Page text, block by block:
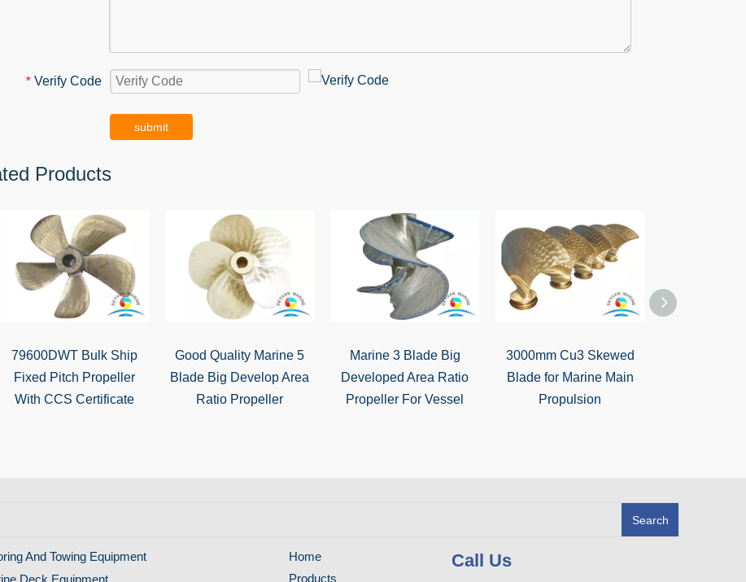
* Verify Code
submit
Products
79600DWT Bulk Ship
Fixed Pitch Propeller
With CCS Certificate
Good Quality Marine 5
Blade Big Develop Area
Ratio Propeller
Marine 3 Blade Big
Developed Area Ratio
Propeller For Vessel
3000mm Cu3 Skewed
Blade for Marine Main
Propulsion
Search
And Towing Equipment
Deck Equipment
Home
Products
Call Us